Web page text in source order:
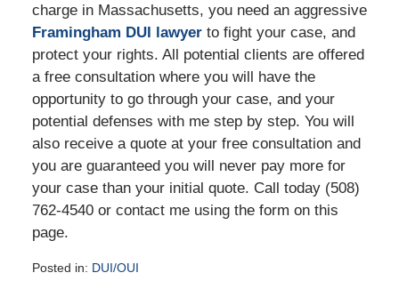
charge in Massachusetts, you need an aggressive
Framingham DUI lawyerto fight your case, and
protect your rights. All potential clients are offered
a free consultation where you will have the
opportunity to go through your case, and your
potential defenses with me step by step. You will
also receive a quote at your free consultation and
you are guaranteed you will never pay more for
your case than your initial quote. Call today (508)
762-4540 or contact me using the form on this
page.
Posted in: DUI/OUI